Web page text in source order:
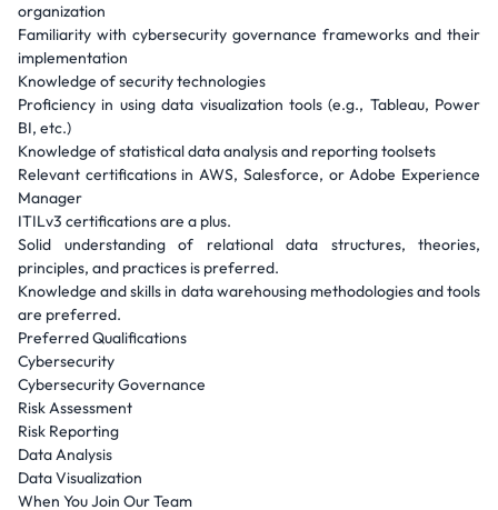
organization
Familiarity with cybersecurity governance frameworks and their
implementation
Knowledge of security technologies
Proficiency in using data visualization tools (e.g., Tableau, Power
BI, etc.)
Knowledge of statistical data analysis and reporting toolsets
Relevant certifications in AWS, Salesforce, or Adobe Experience
Manager
ITILv3 certifications are a plus.
Solid understanding of relational data structures, theories,
principles, and practices is preferred.
Knowledge and skills in data warehousing methodologies and tools
are preferred.
Preferred Qualifications
Cybersecurity
Cybersecurity Governance
Risk Assessment
Risk Reporting
Data Analysis
Data Visualization
When You Join Our Team